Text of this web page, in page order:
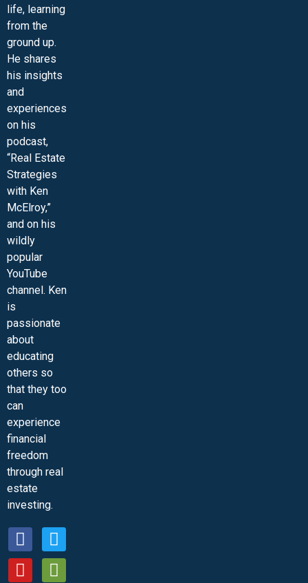
life, learning
from the
ground up.
He shares
his insights
and
experiences
on his
podcast,
“Real Estate
Strategies
with Ken
McElroy,”
and on his
wildly
popular
YouTube
channel. Ken
is
passionate
about
educating
others so
that they too
can
experience
financial
freedom
through real
estate
investing.